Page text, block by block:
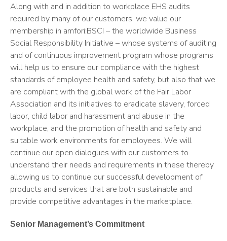
Along with and in addition to workplace EHS audits
required by many of our customers, we value our
membership in amfori:BSCI – the worldwide Business
Social Responsibility Initiative – whose systems of auditing
and of continuous improvement program whose programs
will help us to ensure our compliance with the highest
standards of employee health and safety, but also that we
are compliant with the global work of the Fair Labor
Association and its initiatives to eradicate slavery, forced
labor, child labor and harassment and abuse in the
workplace, and the promotion of health and safety and
suitable work environments for employees. We will
continue our open dialogues with our customers to
understand their needs and requirements in these thereby
allowing us to continue our successful development of
products and services that are both sustainable and
provide competitive advantages in the marketplace.
Senior Management’s Commitment